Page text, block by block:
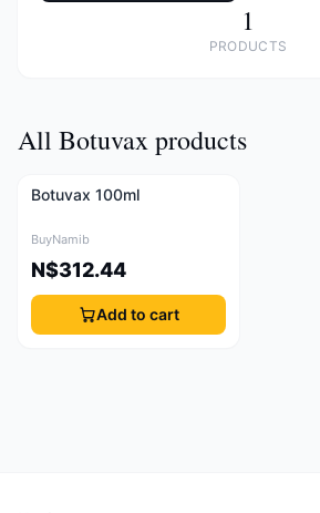
1
PRODUCTS
All Botuvax products
Botuvax 100ml
BuyNamib
N$312.44
Add to cart